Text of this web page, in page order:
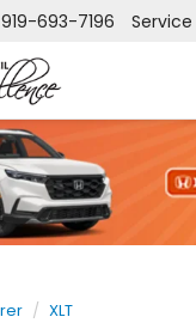
919-693-7196 Service
XLT